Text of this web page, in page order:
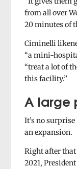
from all over
20 minutes of
Ciminelli
“a mini-
“treat a lot of
this facility.”
A large
It’s no
an expansion.
Right after
2021,